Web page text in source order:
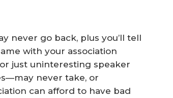
never go back, plus you’ll tell
with your association
just uninteresting speaker
never take, or
can afford to have bad